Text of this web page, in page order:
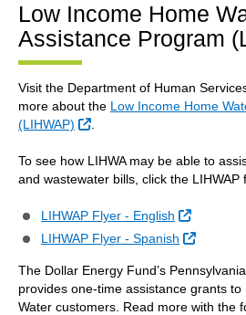
Low Income Home
Assistance Program
Visit the Department of Human
more about the Low Income Home
(LIHWAP)
External Link
To see how LIHWA may be able to
and wastewater bills, click the LIHWAP
LIHWAP Flyer - English
External
LIHWAP Flyer - Spanish
External
The Dollar Energy Fund’s
provides one-time assistance grants to
Water customers. Read more with the